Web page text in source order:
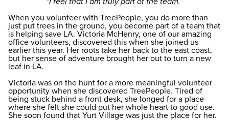
When you volunteer with TreePeople, you do more than
just put trees in the ground, you become part of a team that
is helping save LA. Victoria McHenry, one of our amazing
office volunteers, discovered this when she joined us
earlier this year. Her roots take her back to the east coast,
but her sense of adventure brought her out to turn a new
leaf in LA.
Victoria was on the hunt for a more meaningful volunteer
opportunity when she discovered TreePeople. Tired of
being stuck behind a front desk, she longed for a place
where she felt she could put her whole heart to good use.
She soon found that Yurt Village was just the place for her.